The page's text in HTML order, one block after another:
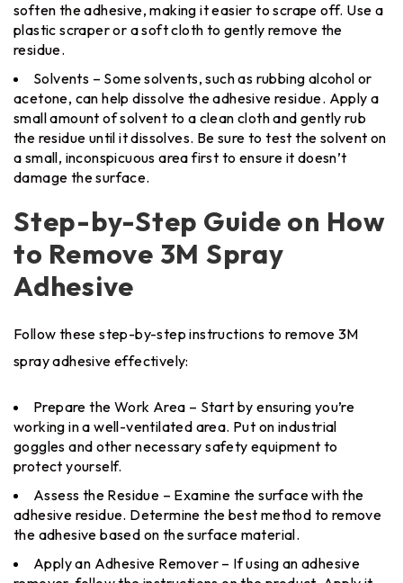
soften the adhesive, making it easier to scrape off. Use a
plastic scraper or a soft cloth to gently remove the
residue.
Solvents – Some solvents, such as rubbing alcohol or
acetone, can help dissolve the adhesive residue. Apply a
small amount of solvent to a clean cloth and gently rub
the residue until it dissolves. Be sure to test the solvent on
a small, inconspicuous area first to ensure it doesn’t
damage the surface.
Step-by-Step Guide on How
to Remove 3M Spray
Adhesive
Follow these step-by-step instructions to remove 3M
spray adhesive effectively:
Prepare the Work Area – Start by ensuring you’re
working in a well-ventilated area. Put on industrial
goggles and other necessary safety equipment to
protect yourself.
Assess the Residue – Examine the surface with the
adhesive residue. Determine the best method to remove
the adhesive based on the surface material.
Apply an Adhesive Remover – If using an adhesive